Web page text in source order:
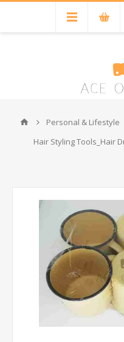
Personal & Lifestyle
Hair Styling Tools_Hair